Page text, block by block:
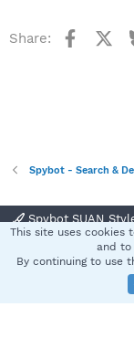
Share:
Spybot - Search &
Spybot SUAN
Terms
Community platform by
This site uses cookies
and to
By continuing to use